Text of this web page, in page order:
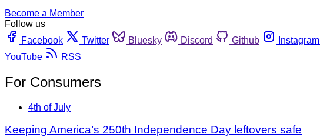
Become a Member
Follow us
Facebook
Twitter Bluesky Discord Github Instagram
YouTube
RSS
For Consumers
4th of July
Keeping America’s 250th Independence Day leftovers safe